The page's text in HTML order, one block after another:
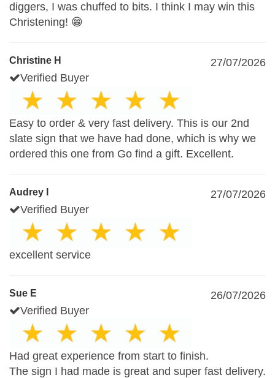
diggers, I was chuffed to bits. I think I may win this
Christening! 😁
Christine H
27/07/2026
Verified Buyer
Easy to order & very fast delivery. This is our 2nd
slate sign that we have had done, which is why we
ordered this one from Go find a gift. Excellent.
Audrey I
27/07/2026
Verified Buyer
excellent service
Sue E
26/07/2026
Verified Buyer
Had great experience from start to finish.
The sign I had made is great and super fast delivery.